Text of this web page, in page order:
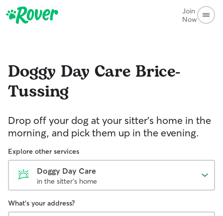
Join
Now
Doggy Day Care Brice-
Tussing
Drop off your dog at your sitter's home in the
morning, and pick them up in the evening.
Explore other services
Doggy Day Care
in the sitter's home
What's your address?